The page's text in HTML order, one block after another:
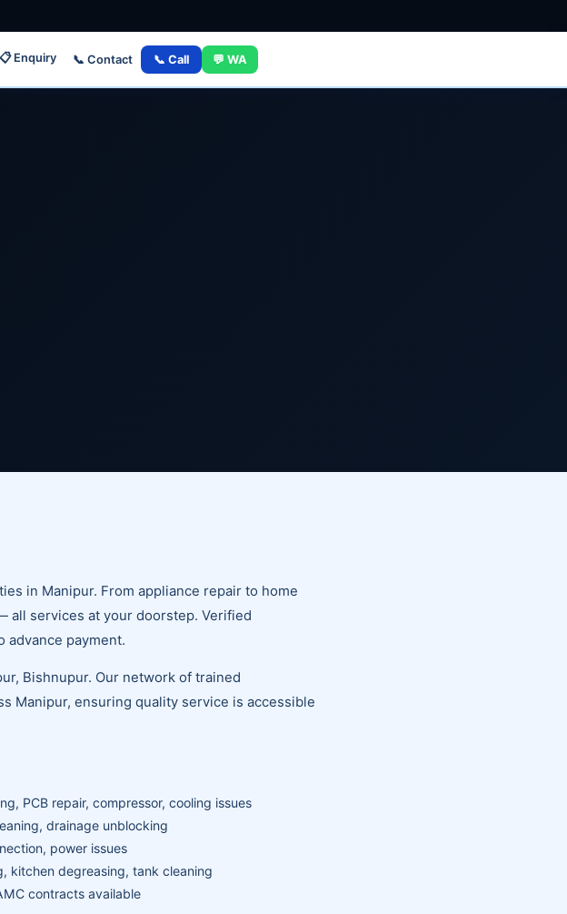
📋 Enquiry 📞 Contact 📞 Call 💬 WA
in Manipur. From appliance repair to home
all services at your doorstep. Verified
advance payment.
Bishnupur. Our network of trained
Manipur, ensuring quality service is accessible
PCB repair, compressor, cooling issues
drainage unblocking
power issues
kitchen degreasing, tank cleaning
contracts available